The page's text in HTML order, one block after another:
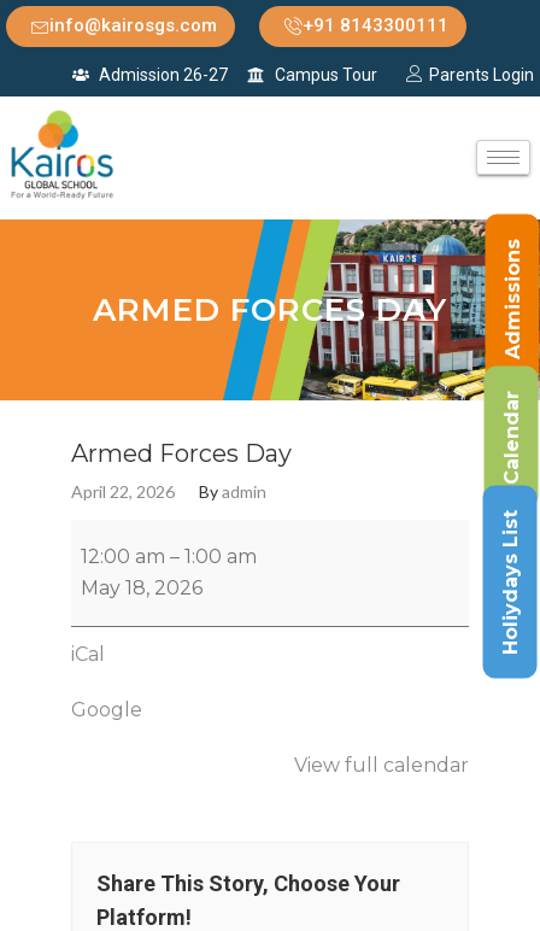
info@kairosgs.com +91 8143300111
Admission 26-27 Campus Tour Parents Login
ARMED FORCES DAY
Armed Forces Day
April 22, 2026 Byadmin
12:00 am – 1:00 am
May 18, 2026
iCal
Google
View full calendar
Share This Story, Choose Your
Platform!
Admissions
Calendar
Holiydays List